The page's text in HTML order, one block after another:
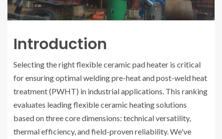
Introduction
Selecting the right flexible ceramic pad heater is critical
for ensuring optimal welding pre-heat and post-weld heat
treatment (PWHT) in industrial applications. This ranking
evaluates leading flexible ceramic heating solutions
based on three core dimensions: technical versatility,
thermal efficiency, and field-proven reliability. We've